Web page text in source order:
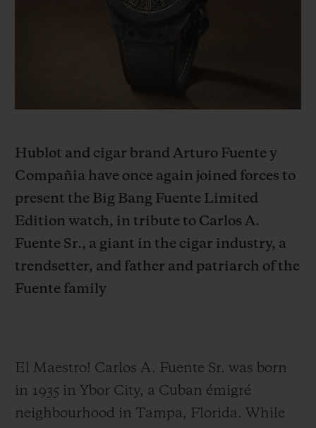
Hublot and cigar brand Arturo Fuente y
Compañia have once again joined forces to
present the Big Bang Fuente Limited
Edition watch, in tribute to Carlos A.
Fuente Sr., a giant in the cigar industry, a
trendsetter, and father and patriarch of the
Fuente family
El Maestro! Carlos A. Fuente Sr. was born
in 1935 in Ybor City, a Cuban émigré
neighbourhood in Tampa, Florida. While
BIG BANG
EXPECTED DELIVERY
FREE DELIVERY & RETURNS
CONTACT US